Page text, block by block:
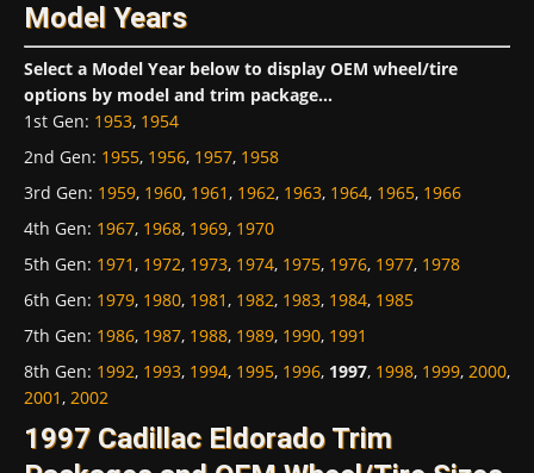
Model Years
Select a Model Year below to display OEM wheel/tire
options by model and trim package...
1st Gen: 1953, 1954
2nd Gen: 1955, 1956, 1957, 1958
3rd Gen: 1959, 1960, 1961, 1962, 1963, 1964, 1965, 1966
4th Gen: 1967, 1968, 1969, 1970
5th Gen: 1971, 1972, 1973, 1974, 1975, 1976, 1977, 1978
6th Gen: 1979, 1980, 1981, 1982, 1983, 1984, 1985
7th Gen: 1986, 1987, 1988, 1989, 1990, 1991
8th Gen: 1992, 1993, 1994, 1995, 1996, 1997, 1998, 1999, 2000,
2001, 2002
1997 Cadillac Eldorado Trim